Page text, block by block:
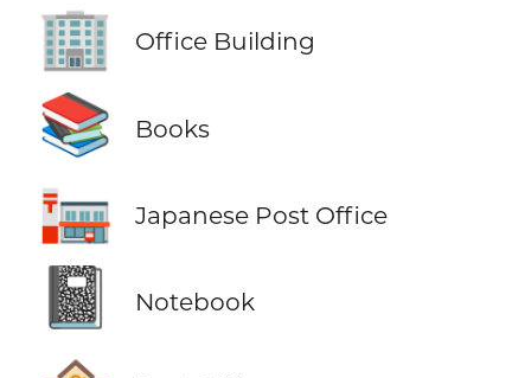
🏢 Office Building
📚 Books
🏣 Japanese Post Office
📓 Notebook